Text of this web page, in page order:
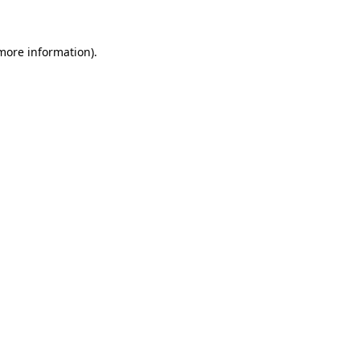
information).